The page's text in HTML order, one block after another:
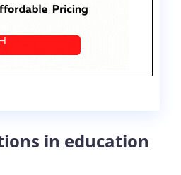
in education